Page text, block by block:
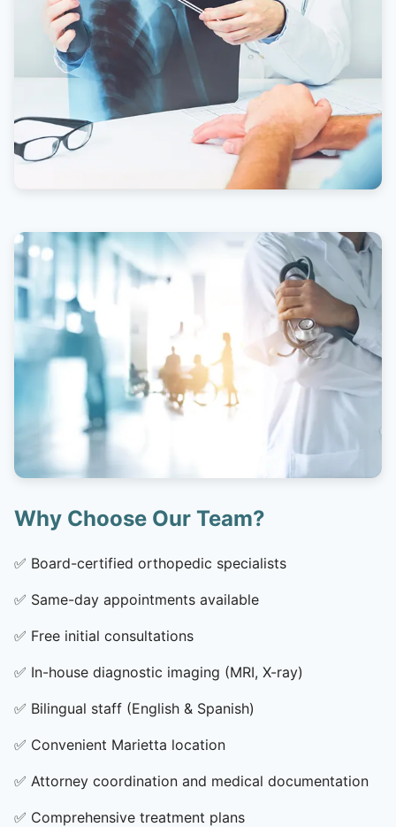
Why Choose Our Team?
✅ Board-certified orthopedic specialists
✅ Same-day appointments available
✅ Free initial consultations
✅ In-house diagnostic imaging (MRI, X-ray)
✅ Bilingual staff (English & Spanish)
✅ Convenient Marietta location
✅ Attorney coordination and medical documentation
✅ Comprehensive treatment plans